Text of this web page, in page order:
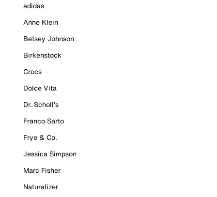
adidas
Anne Klein
Betsey Johnson
Birkenstock
Crocs
Dolce Vita
Dr. Scholl's
Franco Sarto
Frye & Co.
Jessica Simpson
Marc Fisher
Naturalizer